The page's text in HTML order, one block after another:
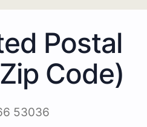
Postal
Code)
53036